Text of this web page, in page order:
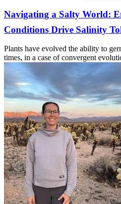
Navigating a Salty World:
Conditions Drive Salinity
Plants have evolved the ability to
times, in a case of convergent